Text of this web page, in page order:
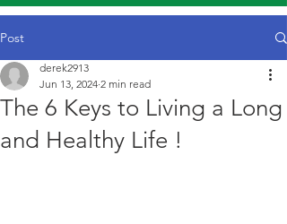
Post
The 6 Keys to Living a Long
and Healthy Life !
derek2913
Jun 13, 2024 2 min read